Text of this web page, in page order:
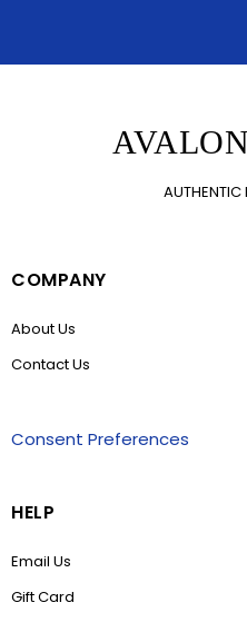
AUTHENTIC
COMPANY
About Us
Contact Us
Consent Preferences
HELP
Email Us
Gift Card